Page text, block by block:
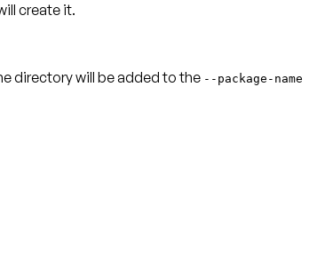
create it.
directory will be added to the --package-name